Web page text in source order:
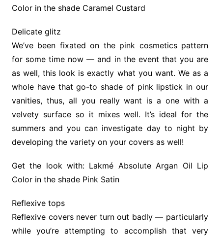
Color in the shade Caramel Custard
Delicate glitz
We’ve been fixated on the pink cosmetics pattern
for some time now — and in the event that you are
as well, this look is exactly what you want. We as a
whole have that go-to shade of pink lipstick in our
vanities, thus, all you really want is a one with a
velvety surface so it mixes well. It’s ideal for the
summers and you can investigate day to night by
developing the variety on your covers as well!
Get the look with: Lakmé Absolute Argan Oil Lip
Color in the shade Pink Satin
Reflexive tops
Reflexive covers never turn out badly — particularly
while you’re attempting to accomplish that very